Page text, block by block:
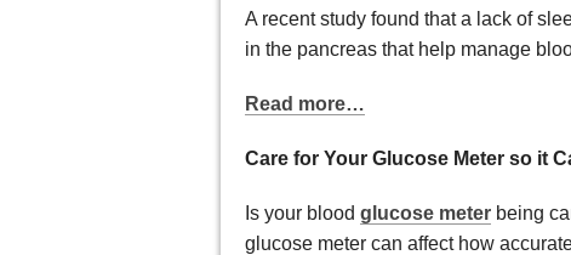
A recent study found that a lack of
in the pancreas that help manage
Read more…
Care for Your Glucose Meter so it
Is your blood glucose meter being
glucose meter can affect how